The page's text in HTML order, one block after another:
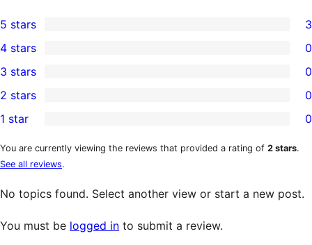
3
5-
star
reviews
5 stars 3
4-
star
reviews
4 stars 0
0
3-
star
reviews
3 stars 0
2-
star
reviews
2 stars 0
1-
star
reviews
1 star 0
You are currently viewing the reviews that provided a rating of 2 stars.
See all reviews.
No topics found. Select another view or start a new post.
You must be logged in to submit a review.